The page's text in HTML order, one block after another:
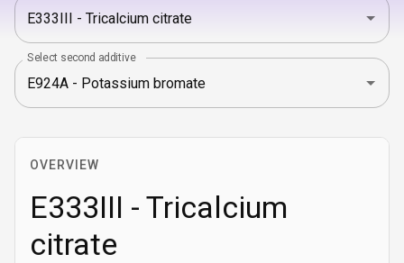
Select second additive
OVERVIEW
E333III - Tricalcium
citrate